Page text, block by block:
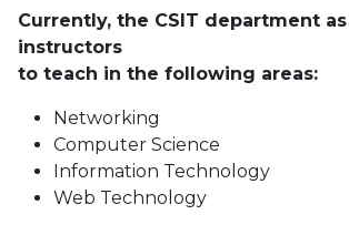
Currently, the CSIT department
instructors
to teach in the following areas:
Networking
Computer Science
Information Technology
Web Technology